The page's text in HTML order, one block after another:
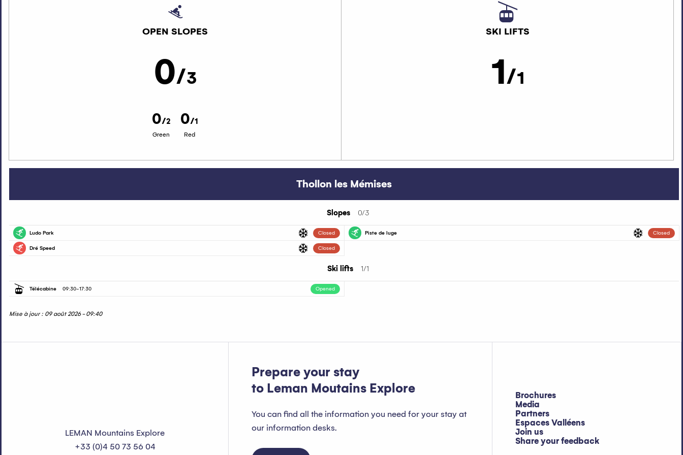
OPEN SLOPES
0/3
0/2
Green
0/1
Red
SKI LIFTS
1/1
Thollon les Mémises
Slopes 0/3
Piste verteLudo Park Closed Piste vertePiste de luge Closed
Piste rougeDré Speed Closed
Ski lifts 1/1
Télécabine 09:30-17:30 Opened
Mise à jour : 09 août 2026 - 09:40
LEMAN Mountains Explore
+33 (0)4 50 73 56 04
Prepare your stay
to Leman Moutains Explore
You can find all the information you need for your stay at
our information desks.
Brochures
Media
Partners
Espaces Valléens
Join us
Share your feedback